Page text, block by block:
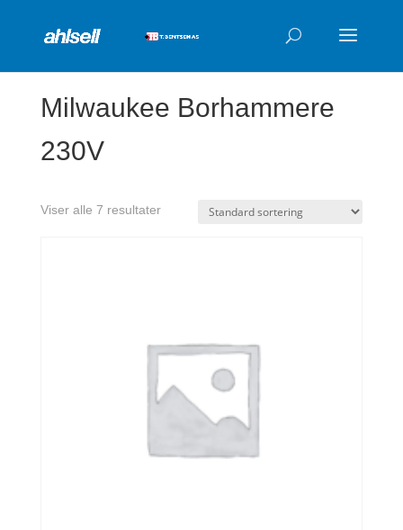
Milwaukee Borhammere
230V
Viser alle 7 resultater